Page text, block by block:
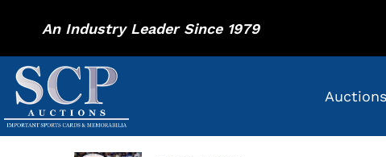
An Industry Leader Since 1979
Auctions